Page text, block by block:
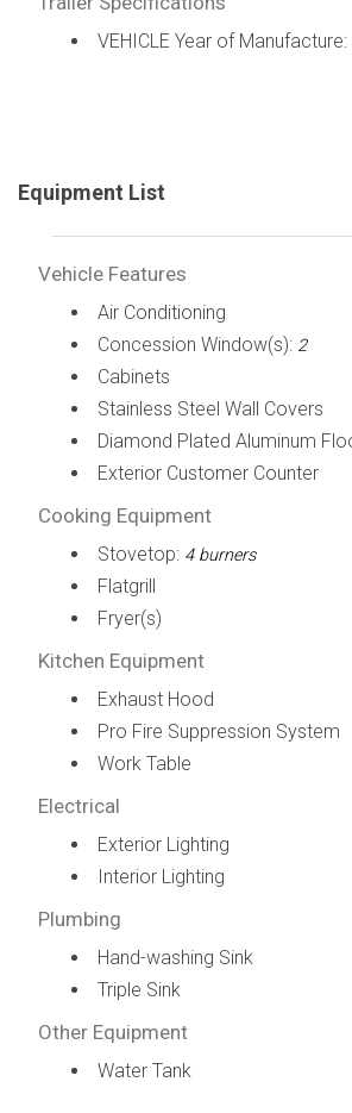
VEHICLE Year of Manufacture:
Equipment List
Vehicle Features
Air Conditioning
Concession Window(s): 2
Cabinets
Stainless Steel Wall Covers
Diamond Plated Aluminum
Exterior Customer Counter
Cooking Equipment
Stovetop: 4 burners
Flatgrill
Fryer(s)
Kitchen Equipment
Exhaust Hood
Pro Fire Suppression System
Work Table
Electrical
Exterior Lighting
Interior Lighting
Plumbing
Hand-washing Sink
Triple Sink
Other Equipment
Water Tank